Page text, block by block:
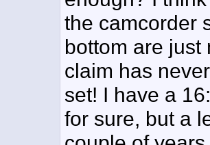
the camcorder
bottom are just
claim has
set! I have a
for sure, but a